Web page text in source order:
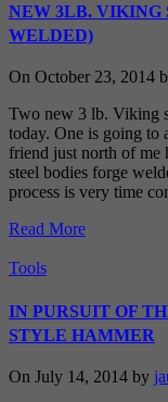
NEW 3LB. VIKING
WELDED)
On October 23, 2014
Two new 3 lb. Viking
today. One is going to
friend just north of me
steel bodies forge
process is very time
Read More
Tools
IN PURSUIT OF
STYLE HAMMER
On July 14, 2014 by